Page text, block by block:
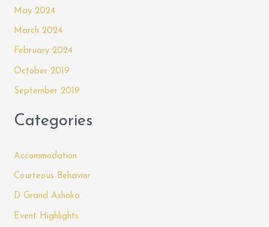
May 2024
March 2024
February 2024
October 2019
September 2019
Categories
Accommodation
Courteous Behavior
D Grand Ashoka
Event Highlights